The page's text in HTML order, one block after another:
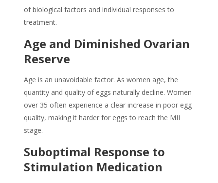
of biological factors and individual responses to
treatment.
Age and Diminished Ovarian
Reserve
Age is an unavoidable factor. As women age, the
quantity and quality of eggs naturally decline. Women
over 35 often experience a clear increase in poor egg
quality, making it harder for eggs to reach the MII
stage.
Suboptimal Response to
Stimulation Medication